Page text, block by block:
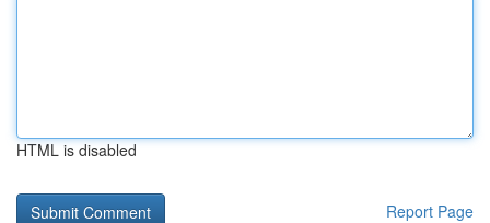
HTML is disabled
Report Page